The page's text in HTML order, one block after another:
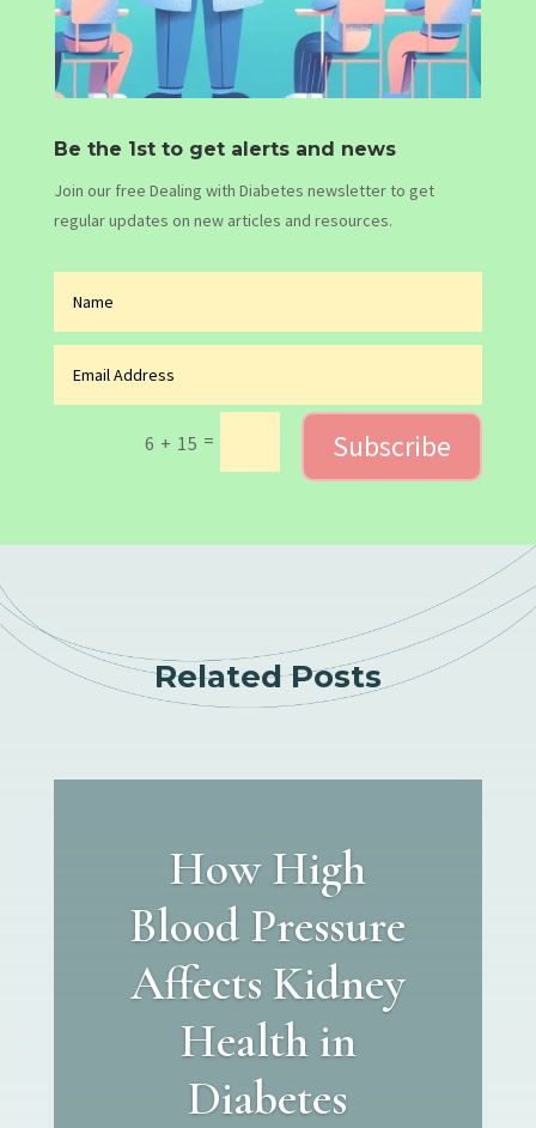
Be the 1st to get alerts and news
Join our free Dealing with Diabetes newsletter to get
regular updates on new articles and resources.
6 + 15 = Subscribe
Related Posts
How High
Blood Pressure
Affects Kidney
Health in
Diabetes